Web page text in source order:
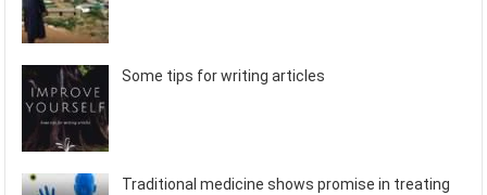
Some tips for writing articles
Traditional medicine shows promise in treating